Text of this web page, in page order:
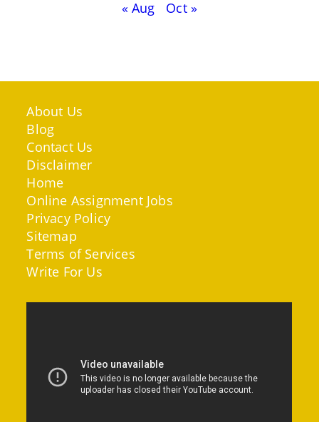
« Aug Oct »
About Us
Blog
Contact Us
Disclaimer
Home
Online Assignment Jobs
Privacy Policy
Sitemap
Terms of Services
Write For Us